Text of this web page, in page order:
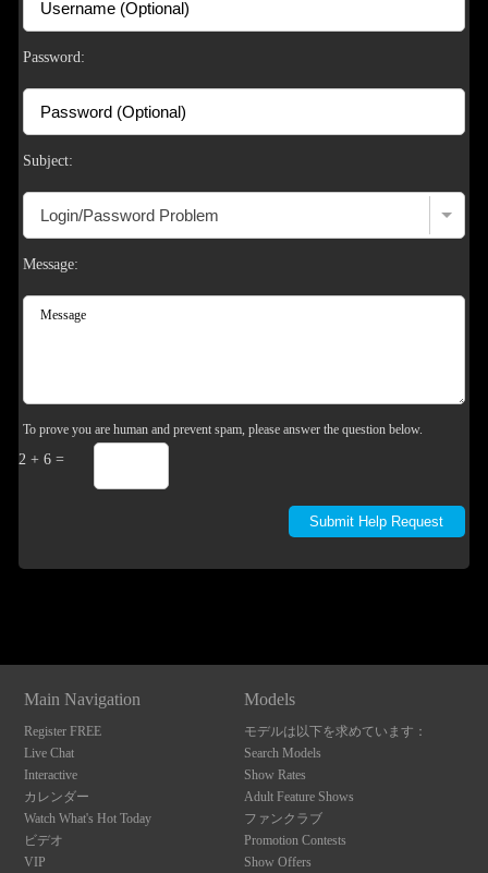
Password:
Subject:
Message:
To prove you are human and prevent spam, please answer the question below.
2 + 6 =
Main Navigation
Register FREE
Live Chat
Interactive
カレンダー
Watch What's Hot Today
ビデオ
VIP
Models
モデルは以下を求めています：
Search Models
Show Rates
Adult Feature Shows
ファンクラブ
Promotion Contests
Show Offers